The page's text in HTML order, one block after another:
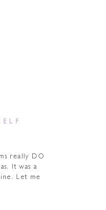
really DO
It was a
Let me